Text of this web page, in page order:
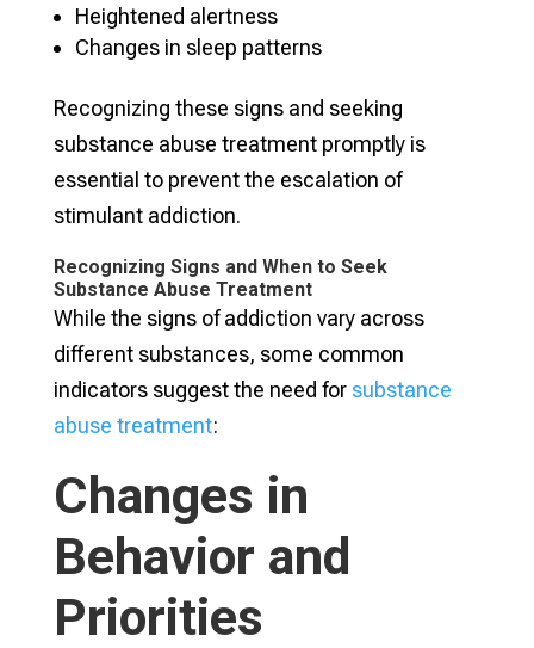
Heightened alertness
Changes in sleep patterns
Recognizing these signs and seeking
substance abuse treatment promptly is
essential to prevent the escalation of
stimulant addiction.
Recognizing Signs and When to Seek
Substance Abuse Treatment
While the signs of addiction vary across
different substances, some common
indicators suggest the need for substance
abuse treatment:
Changes in
Behavior and
Priorities